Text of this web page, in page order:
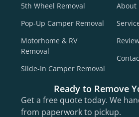
5th Wheel Removal
Pop-Up Camper Removal
Motorhome & RV
Removal
Slide-In Camper Removal
About
Ready to Remove
Get a free quote today. We
from paperwork to pickup.